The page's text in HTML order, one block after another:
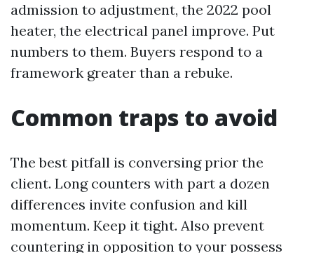
admission to adjustment, the 2022 pool
heater, the electrical panel improve. Put
numbers to them. Buyers respond to a
framework greater than a rebuke.
Common traps to avoid
The best pitfall is conversing prior the
client. Long counters with part a dozen
differences invite confusion and kill
momentum. Keep it tight. Also prevent
countering in opposition to your possess